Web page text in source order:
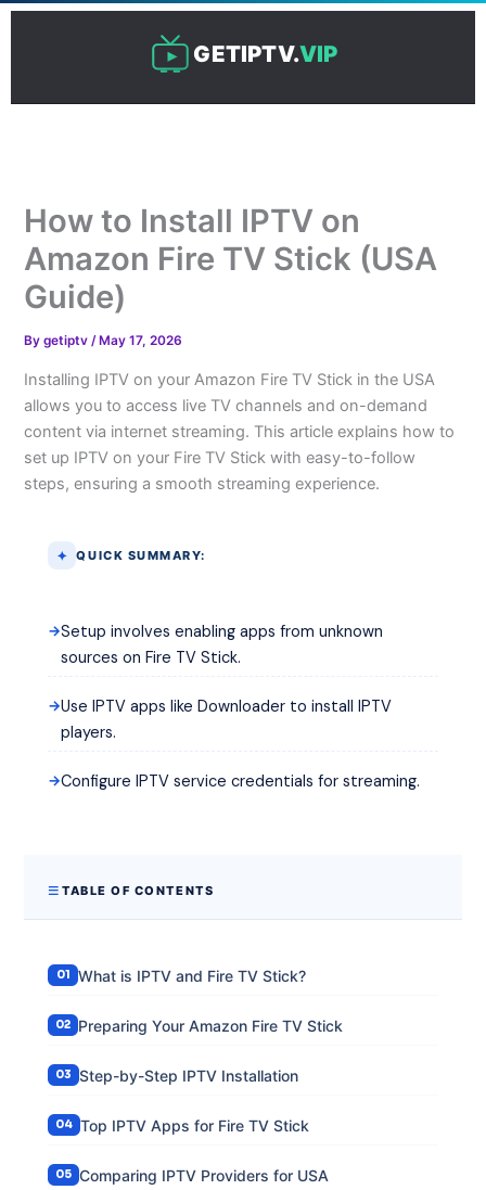
Skip
GETIPTV.VIP
How to Install IPTV on
Amazon Fire TV Stick (USA
Guide)
Bygetiptv/ May 17, 2026
Installing IPTV on your Amazon Fire TV Stick in the USA
allows you to access live TV channels and on-demand
content via internet streaming. This article explains how to
set up IPTV on your Fire TV Stick with easy-to-follow
steps, ensuring a smooth streaming experience.
QUICK SUMMARY:
Setup involves enabling apps from unknown
sources on Fire TV Stick.
Use IPTV apps like Downloader to install IPTV
players.
Configure IPTV service credentials for streaming.
TABLE OF CONTENTS
What is IPTV and Fire TV Stick?
Preparing Your Amazon Fire TV Stick
Step-by-Step IPTV Installation
Top IPTV Apps for Fire TV Stick
Comparing IPTV Providers for USA